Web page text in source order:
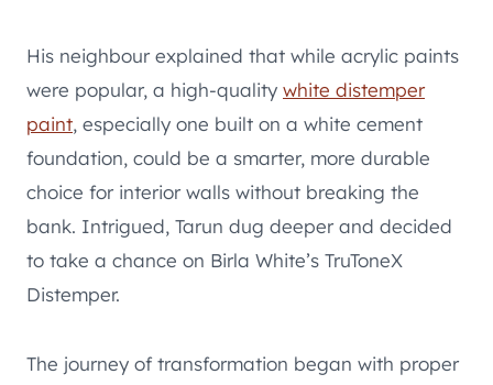
His neighbour explained that while acrylic paints
were popular, a high-quality white distemper
paint, especially one built on a white cement
foundation, could be a smarter, more durable
choice for interior walls without breaking the
bank. Intrigued, Tarun dug deeper and decided
to take a chance on Birla White’s TruToneX
Distemper.
The journey of transformation began with proper